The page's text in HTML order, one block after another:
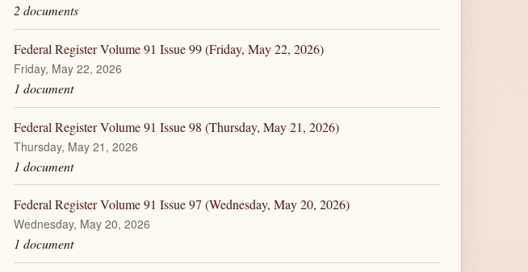
2 documents
Federal Register Volume 91 Issue 99 (Friday, May 22, 2026)
Friday, May 22, 2026
1 document
Federal Register Volume 91 Issue 98 (Thursday, May 21, 2026)
Thursday, May 21, 2026
1 document
Federal Register Volume 91 Issue 97 (Wednesday, May 20, 2026)
Wednesday, May 20, 2026
1 document